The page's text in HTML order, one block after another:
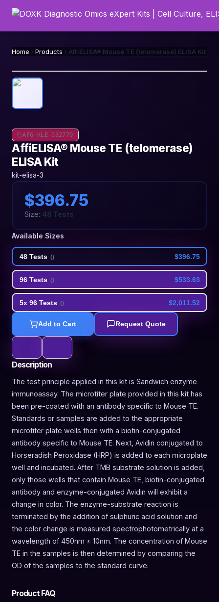
Home Products AffiELISA® Mouse TE (telomerase) ELISA Kit
AFG-KLE-032779
AffiELISA® Mouse TE (telomerase)
ELISA Kit
kit-elisa-3
$396.75
Size: 48 Tests
Available Sizes
48 Tests () $396.75
96 Tests () $533.63
5x 96 Tests () $2,011.52
Add to Cart Request Quote
Description
The test principle applied in this kit is Sandwich enzyme
immunoassay. The microtiter plate provided in this kit has
been pre-coated with an antibody specific to Mouse TE.
Standards or samples are added to the appropriate
microtiter plate wells then with a biotin-conjugated
antibody specific to Mouse TE. Next, Avidin conjugated to
Horseradish Peroxidase (HRP) is added to each microplate
well and incubated. After TMB substrate solution is added,
only those wells that contain Mouse TE, biotin-conjugated
antibody and enzyme-conjugated Avidin will exhibit a
change in color. The enzyme-substrate reaction is
terminated by the addition of sulphuric acid solution and
the color change is measured spectrophotometrically at a
wavelength of 450nm ± 10nm. The concentration of Mouse
TE in the samples is then determined by comparing the
OD of the samples to the standard curve.
Product FAQ